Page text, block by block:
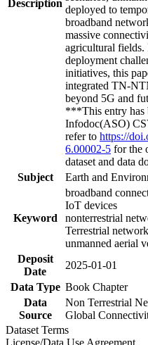
Description
deployed to
broadband
massive
agricultural fields.
deployment
initiatives, this
integrated TN-
beyond 5G and
***This entry has
Infodoc(ASO)
refer to https://
6.00002-5 for the
dataset and data
Subject
Earth and
Keyword
broadband
IoT devices
nonterrestrial
Terrestrial
unmanned aerial
Deposit
Date
2025-01-01
Data Type Book Chapter
Data
Source
Non Terrestrial
Global
Dataset Terms
License/Data Use Agreement